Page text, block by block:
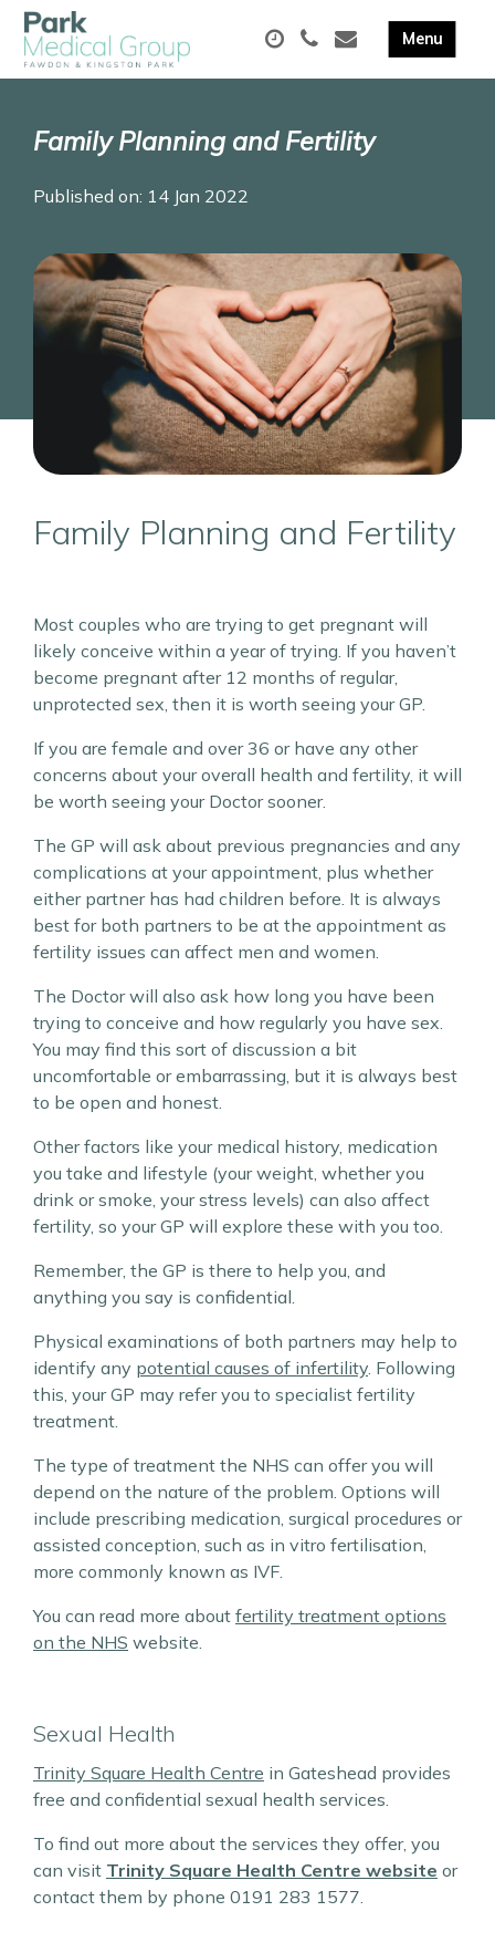
Family Planning and Fertility
Published on: 14 Jan 2022
Family Planning and Fertility
Most couples who are trying to get pregnant will
likely conceive within a year of trying. If you haven’t
become pregnant after 12 months of regular,
unprotected sex, then it is worth seeing your GP.
If you are female and over 36 or have any other
concerns about your overall health and fertility, it will
be worth seeing your Doctor sooner.
The GP will ask about previous pregnancies and any
complications at your appointment, plus whether
either partner has had children before. It is always
best for both partners to be at the appointment as
fertility issues can affect men and women.
The Doctor will also ask how long you have been
trying to conceive and how regularly you have sex.
You may find this sort of discussion a bit
uncomfortable or embarrassing, but it is always best
to be open and honest.
Other factors like your medical history, medication
you take and lifestyle (your weight, whether you
drink or smoke, your stress levels) can also affect
fertility, so your GP will explore these with you too.
Remember, the GP is there to help you, and
anything you say is confidential.
Physical examinations of both partners may help to
identify any potential causes of infertility. Following
this, your GP may refer you to specialist fertility
treatment.
The type of treatment the NHS can offer you will
depend on the nature of the problem. Options will
include prescribing medication, surgical procedures or
assisted conception, such as in vitro fertilisation,
more commonly known as IVF.
You can read more about fertility treatment options
on the NHS website.
Sexual Health
Trinity Square Health Centre in Gateshead provides
free and confidential sexual health services.
To find out more about the services they offer, you
can visit Trinity Square Health Centre website or
contact them by phone 0191 283 1577.